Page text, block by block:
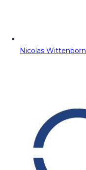
Nicolas Wittenborn